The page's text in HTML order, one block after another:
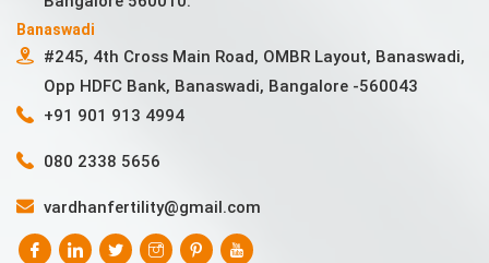
Banaswadi
#245, 4th Cross Main Road, OMBR Layout, Banaswadi,
Opp HDFC Bank, Banaswadi, Bangalore -560043
+91 901 913 4994
080 2338 5656
vardhanfertility@gmail.com